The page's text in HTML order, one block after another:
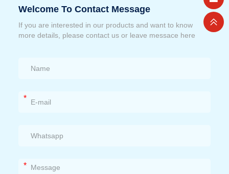
Welcome To Contact Message
If you are interested in our products and want to know
more details, please contact us or leave messace here
*
*